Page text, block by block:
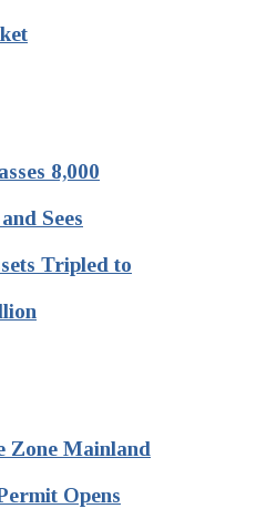
8,000
Sees
Tripled to
Zone Mainland
Opens